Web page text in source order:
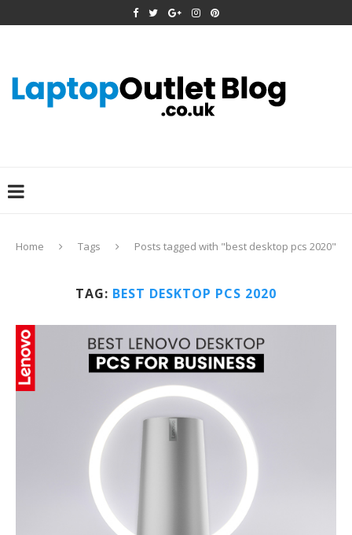
Home Tags Posts tagged with "best desktop pcs 2020"
TAG: BEST DESKTOP PCS 2020